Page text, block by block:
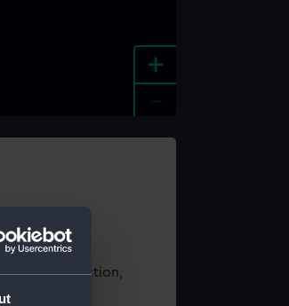
+
our Collection,